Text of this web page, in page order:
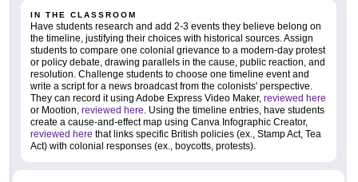
IN THE CLASSROOM
Have students research and add 2-3 events they believe belong on
the timeline, justifying their choices with historical sources. Assign
students to compare one colonial grievance to a modern-day protest
or policy debate, drawing parallels in the cause, public reaction, and
resolution. Challenge students to choose one timeline event and
write a script for a news broadcast from the colonists' perspective.
They can record it using Adobe Express Video Maker, reviewed here
or Mootion, reviewed here. Using the timeline entries, have students
create a cause-and-effect map using Canva Infographic Creator,
reviewed here that links specific British policies (ex., Stamp Act, Tea
Act) with colonial responses (ex., boycotts, protests).